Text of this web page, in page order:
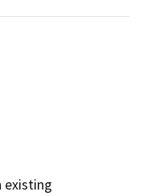
existing